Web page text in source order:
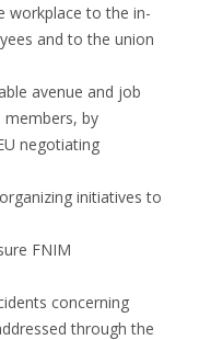
workplace to the in-
and to the union
avenue and job
by
negotiating
initiatives to
FNIM
concerning
through the